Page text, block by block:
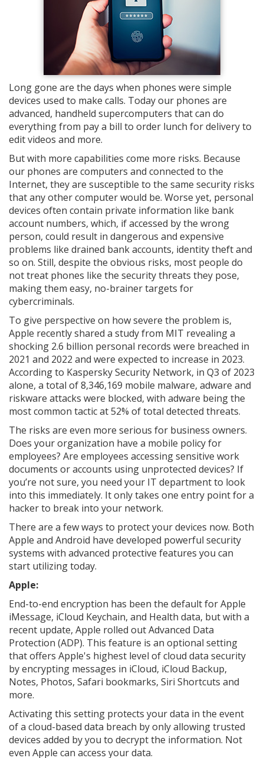
Long gone are the days when phones were simple
devices used to make calls. Today our phones are
advanced, handheld supercomputers that can do
everything from pay a bill to order lunch for delivery to
edit videos and more.
But with more capabilities come more risks. Because
our phones are computers and connected to the
Internet, they are susceptible to the same security risks
that any other computer would be. Worse yet, personal
devices often contain private information like bank
account numbers, which, if accessed by the wrong
person, could result in dangerous and expensive
problems like drained bank accounts, identity theft and
so on. Still, despite the obvious risks, most people do
not treat phones like the security threats they pose,
making them easy, no-brainer targets for
cybercriminals.
To give perspective on how severe the problem is,
Apple recently shared a study from MIT revealing a
shocking 2.6 billion personal records were breached in
2021 and 2022 and were expected to increase in 2023.
According to Kaspersky Security Network, in Q3 of 2023
alone, a total of 8,346,169 mobile malware, adware and
riskware attacks were blocked, with adware being the
most common tactic at 52% of total detected threats.
The risks are even more serious for business owners.
Does your organization have a mobile policy for
employees? Are employees accessing sensitive work
documents or accounts using unprotected devices? If
you’re not sure, you need your IT department to look
into this immediately. It only takes one entry point for a
hacker to break into your network.
There are a few ways to protect your devices now. Both
Apple and Android have developed powerful security
systems with advanced protective features you can
start utilizing today.
Apple:
End-to-end encryption has been the default for Apple
iMessage, iCloud Keychain, and Health data, but with a
recent update, Apple rolled out Advanced Data
Protection (ADP). This feature is an optional setting
that offers Apple's highest level of cloud data security
by encrypting messages in iCloud, iCloud Backup,
Notes, Photos, Safari bookmarks, Siri Shortcuts and
more.
Activating this setting protects your data in the event
of a cloud-based data breach by only allowing trusted
devices added by you to decrypt the information. Not
even Apple can access your data.